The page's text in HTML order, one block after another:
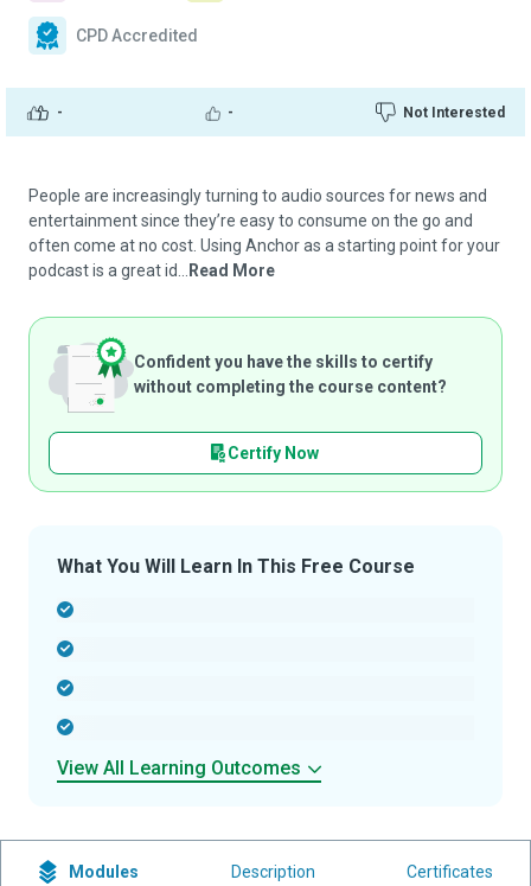
- - Not Interested
CPD Accredited
People are increasingly turning to audio sources for news and
entertainment since they’re easy to consume on the go and
often come at no cost. Using Anchor as a starting point for your
podcast is a great id...
Read More
Confident you have the skills to certify
without completing the course content?
Certify Now
What You Will Learn In This Free Course
View All Learning Outcomes
Modules Description Certificates